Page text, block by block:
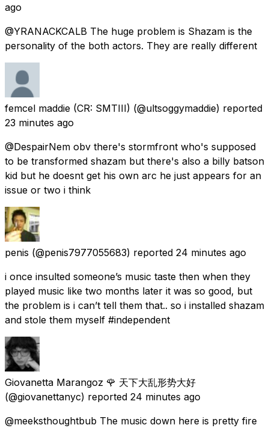
ago
@YRANACKCALB The huge problem is Shazam is the
personality of the both actors. They are really different
femcel maddie (CR: SMTIII) (@ultsoggymaddie) reported
23 minutes ago
@DespairNem obv there's stormfront who's supposed
to be transformed shazam but there's also a billy batson
kid but he doesnt get his own arc he just appears for an
issue or two i think
penis (@penis7977055683) reported 24 minutes ago
i once insulted someone’s music taste then when they
played music like two months later it was so good, but
the problem is i can’t tell them that.. so i installed shazam
and stole them myself #independent
Giovanetta Marangoz 🌹 天下大乱形势大好
(@giovanettanyc) reported 24 minutes ago
@meeksthoughtbub The music down here is pretty fire